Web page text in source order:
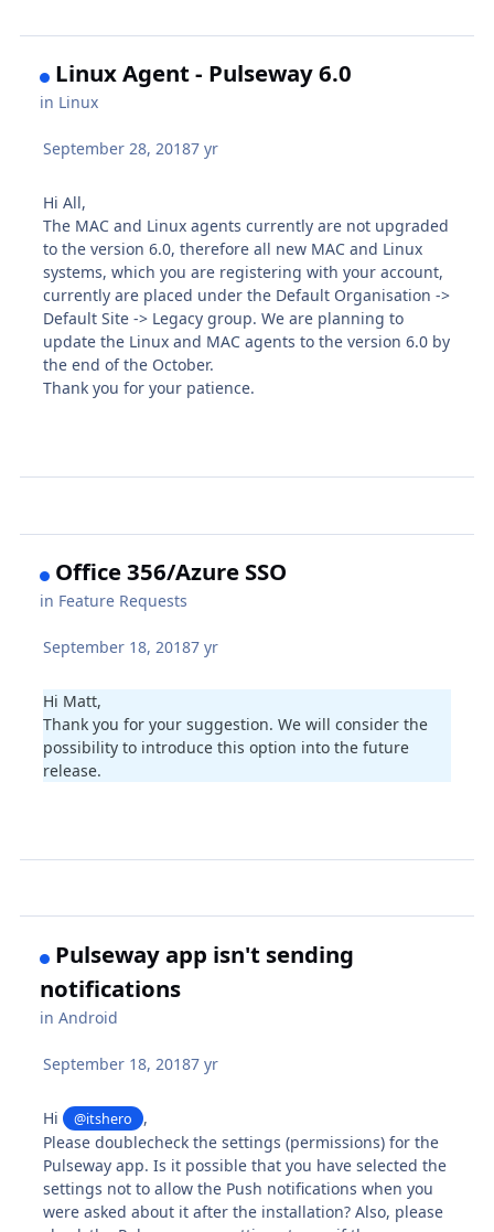
Linux Agent - Pulseway 6.0
in Linux
September 28, 20187 yr
Hi All,
The MAC and Linux agents currently are not upgraded
to the version 6.0, therefore all new MAC and Linux
systems, which you are registering with your account,
currently are placed under the Default Organisation ->
Default Site -> Legacy group. We are planning to
update the Linux and MAC agents to the version 6.0 by
the end of the October.
Thank you for your patience.
Office 356/Azure SSO
in Feature Requests
September 18, 20187 yr
Hi Matt,
Thank you for your suggestion. We will consider the
possibility to introduce this option into the future
release.
Pulseway app isn't sending
notifications
inAndroid
September 18, 20187 yr
Hi @itshero
,
Please doublecheck the settings (permissions) for the
Pulseway app. Is it possible that you have selected the
settings not to allow the Push notifications when you
were asked about it after the installation? Also, please